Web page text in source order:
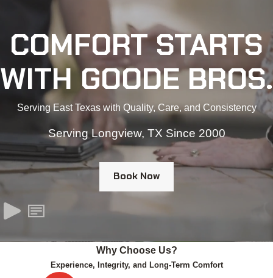
COMFORT STARTS
WITH GOODE BROS.
Serving East Texas with Quality, Care, and Consistency
Serving Longview, TX Since 2000
Book Now
Why Choose Us?
Experience, Integrity, and Long-Term Comfort